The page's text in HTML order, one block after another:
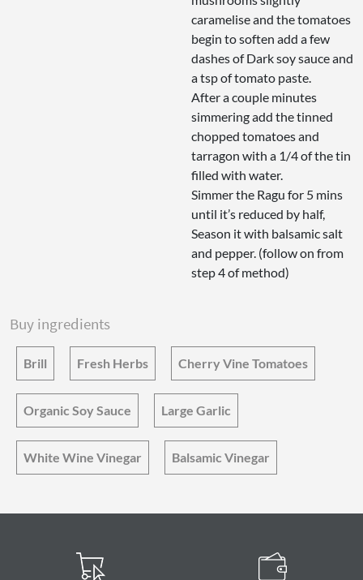
caramelise and the tomatoes
begin to soften add a few
dashes of Dark soy sauce and
a tsp of tomato paste.
After a couple minutes
simmering add the tinned
chopped tomatoes and
tarragon with a 1/4 of the tin
filled with water.
Simmer the Ragu for 5 mins
until it’s reduced by half,
Season it with balsamic salt
and pepper. (follow on from
step 4 of method)
Buy ingredients
Brill Fresh Herbs Cherry Vine Tomatoes
Organic Soy Sauce Large Garlic
White Wine Vinegar Balsamic Vinegar